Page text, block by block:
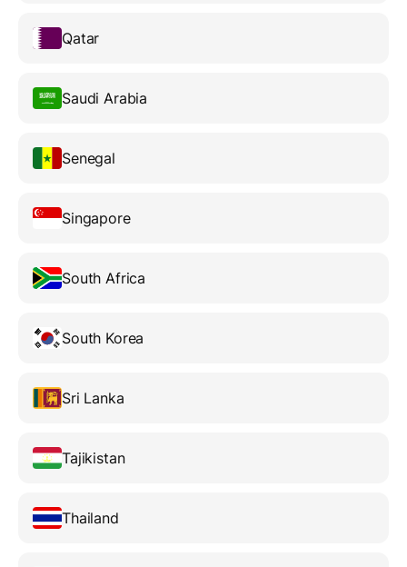
Qatar
Saudi Arabia
Senegal
Singapore
South Africa
South Korea
Sri Lanka
Tajikistan
Thailand